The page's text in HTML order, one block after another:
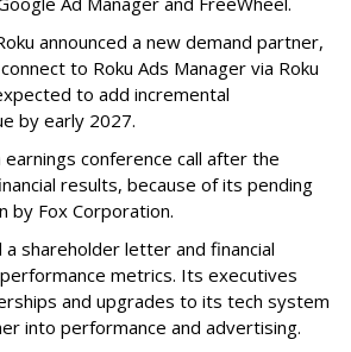
announced a new demand partner,
to Roku Ads Manager via Roku
to add incremental
by early 2027.
earnings conference call after the
results, because of its pending
by Fox Corporation.
shareholder letter and financial
metrics. Its executives
and upgrades to its tech system
into performance and advertising.